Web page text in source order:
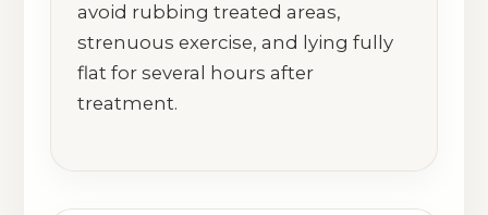
avoid rubbing treated areas,
strenuous exercise, and lying fully
flat for several hours after
treatment.